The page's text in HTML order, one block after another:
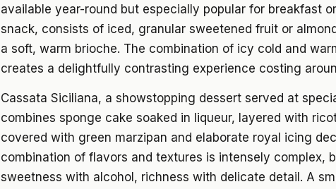
available year-round but especially popular for breakfast
snack, consists of iced, granular sweetened fruit or
a soft, warm brioche. The combination of icy cold and
creates a delightfully contrasting experience costing
Cassata Siciliana, a showstopping dessert served at
combines sponge cake soaked in liqueur, layered with
covered with green marzipan and elaborate royal icing
combination of flavors and textures is intensely complex,
sweetness with alcohol, richness with delicate detail. A